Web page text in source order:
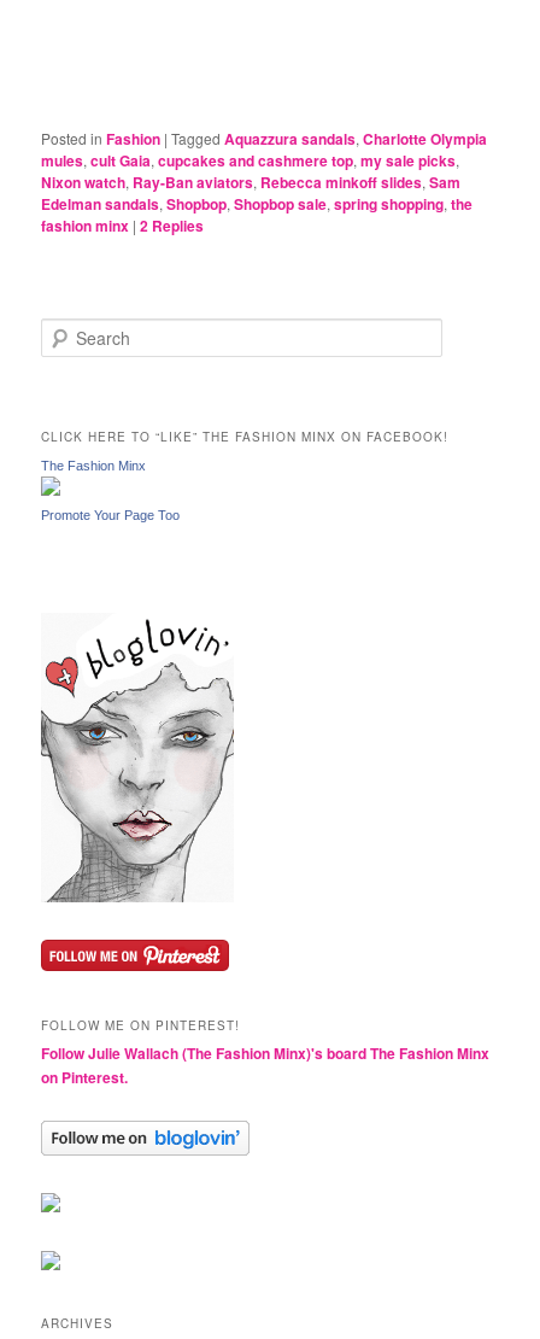
Posted in Fashion |Tagged Aquazzura sandals,Charlotte Olympia
mules,cult Gaia,cupcakes and cashmere top,my sale picks,
Nixon watch, Ray-Ban aviators, Rebecca minkoff slides,Sam
Edelman sandals,Shopbop,Shopbop sale,spring shopping,the
fashion minx |2 Replies
e
h
CLICK HERE TO “LIKE” THE FASHION MINX ON FACEBOOK!
The Fashion Minx
Promote Your Page Too
FOLLOW ME ON PINTEREST!
Follow Julie Wallach (The Fashion Minx)'s board The Fashion Minx
on Pinterest.
ARCHIVES